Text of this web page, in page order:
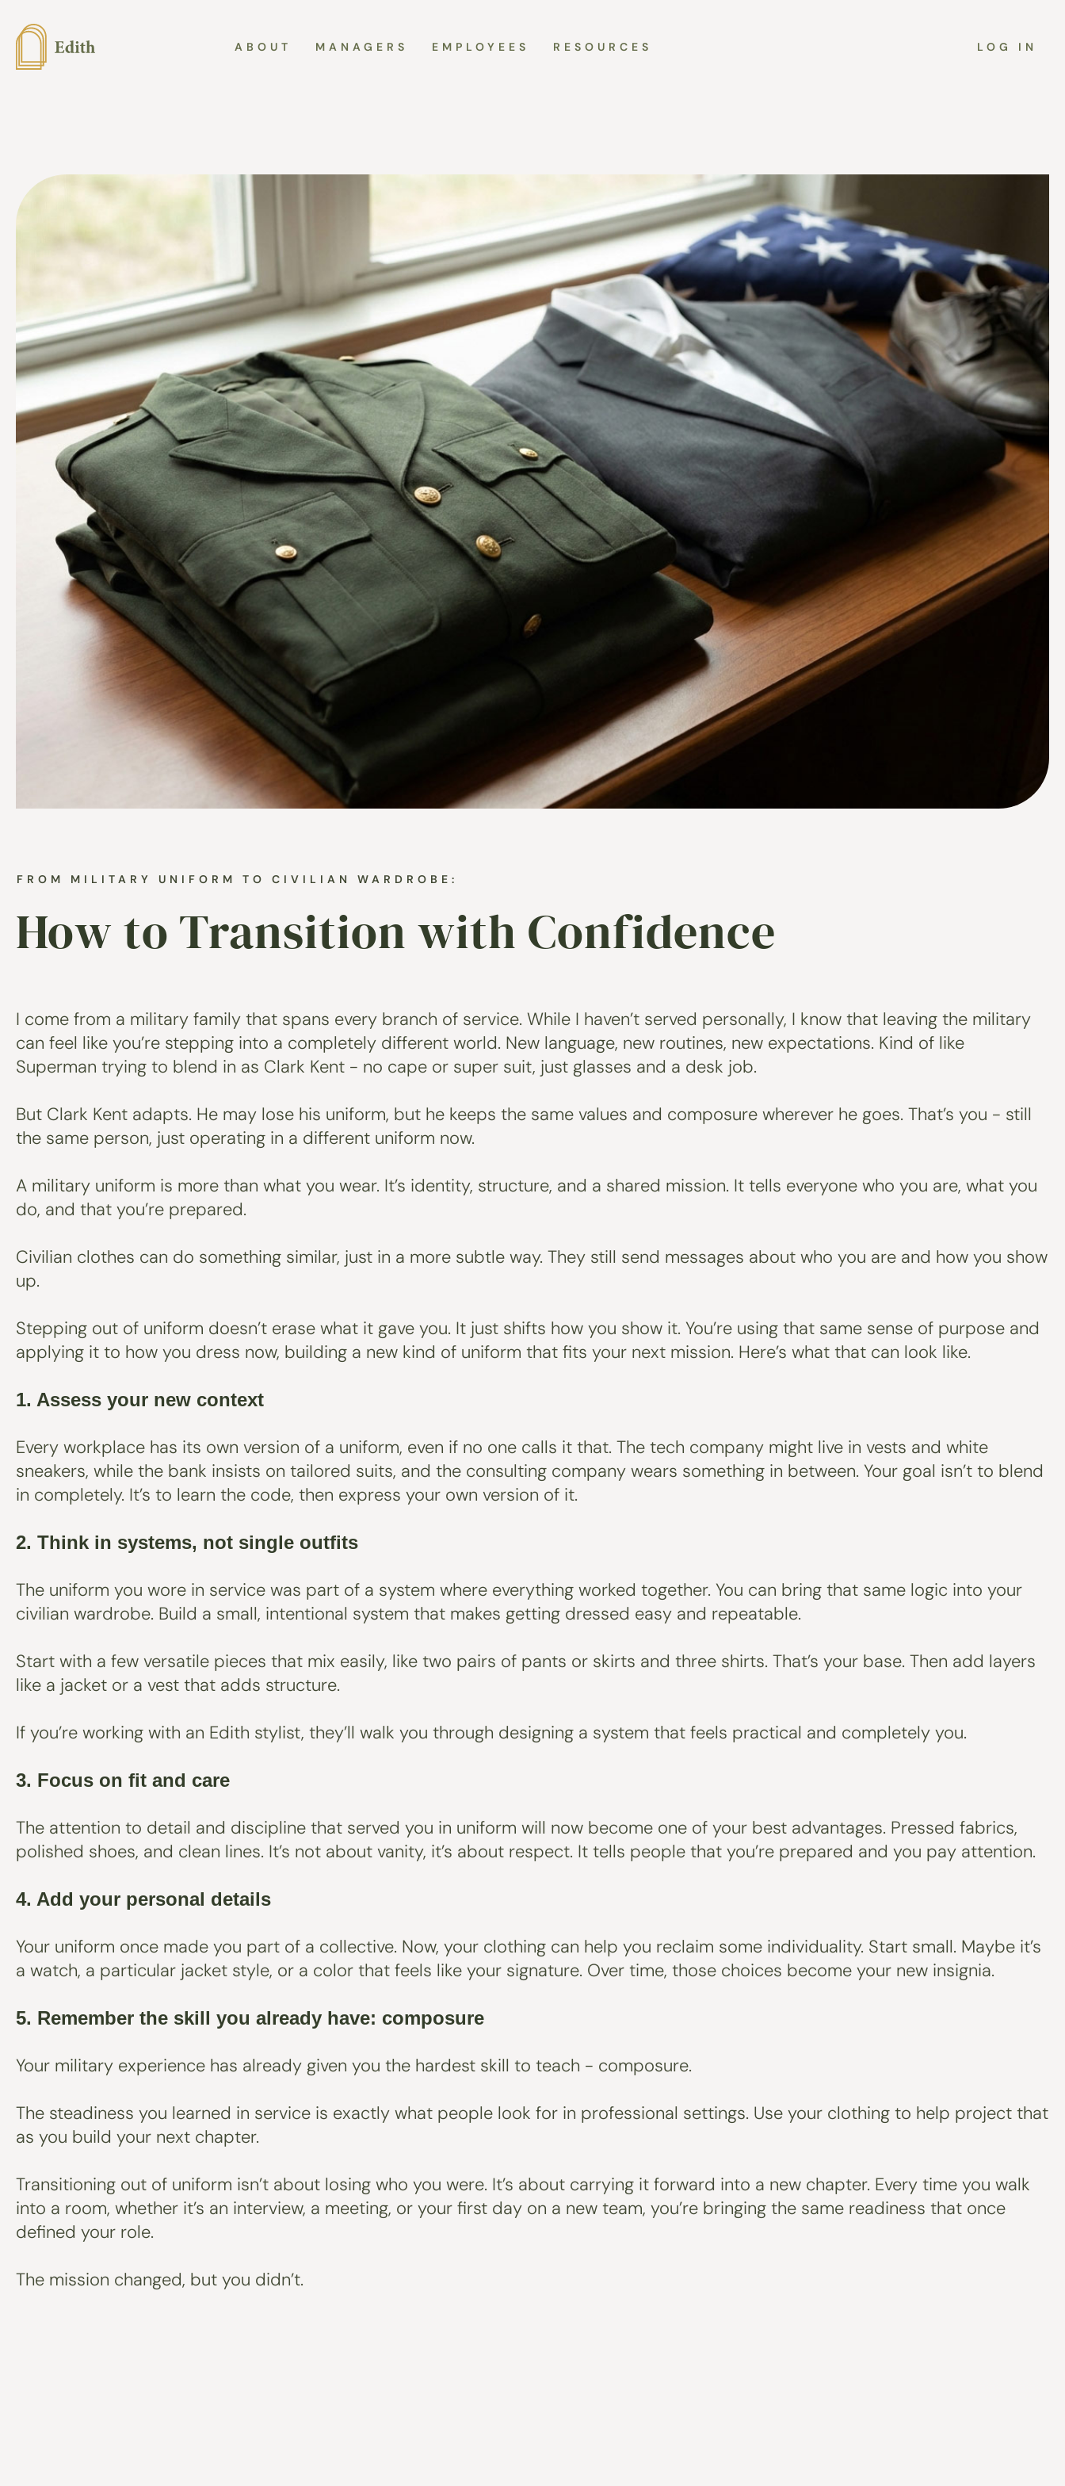
ABOUT MANAGERS EMPLOYEES RESOURCES LOG IN
FROM MILITARY UNIFORM TO CIVILIAN WARDROBE:
How to Transition with Confidence
I come from a military family that spans every branch of service. While I haven’t served personally, I know that leaving the military
can feel like you’re stepping into a completely different world. New language, new routines, new expectations. Kind of like
Superman trying to blend in as Clark Kent - no cape or super suit, just glasses and a desk job.
But Clark Kent adapts. He may lose his uniform, but he keeps the same values and composure wherever he goes. That’s you - still
the same person, just operating in a different uniform now.
A military uniform is more than what you wear. It’s identity, structure, and a shared mission. It tells everyone who you are, what you
do, and that you’re prepared.
Civilian clothes can do something similar, just in a more subtle way. They still send messages about who you are and how you show
up.
Stepping out of uniform doesn’t erase what it gave you. It just shifts how you show it. You’re using that same sense of purpose and
applying it to how you dress now, building a new kind of uniform that fits your next mission. Here’s what that can look like.
1. Assess your new context
Every workplace has its own version of a uniform, even if no one calls it that. The tech company might live in vests and white
sneakers, while the bank insists on tailored suits, and the consulting company wears something in between. Your goal isn’t to blend
in completely. It’s to learn the code, then express your own version of it.
2. Think in systems, not single outfits
The uniform you wore in service was part of a system where everything worked together. You can bring that same logic into your
civilian wardrobe. Build a small, intentional system that makes getting dressed easy and repeatable.
Start with a few versatile pieces that mix easily, like two pairs of pants or skirts and three shirts. That’s your base. Then add layers
like a jacket or a vest that adds structure.
If you’re working with an Edith stylist, they’ll walk you through designing a system that feels practical and completely you.
3. Focus on fit and care
The attention to detail and discipline that served you in uniform will now become one of your best advantages. Pressed fabrics,
polished shoes, and clean lines. It’s not about vanity, it’s about respect. It tells people that you’re prepared and you pay attention.
4. Add your personal details
Your uniform once made you part of a collective. Now, your clothing can help you reclaim some individuality. Start small. Maybe it’s
a watch, a particular jacket style, or a color that feels like your signature. Over time, those choices become your new insignia.
5. Remember the skill you already have: composure
Your military experience has already given you the hardest skill to teach - composure.
The steadiness you learned in service is exactly what people look for in professional settings. Use your clothing to help project that
as you build your next chapter.
Transitioning out of uniform isn’t about losing who you were. It’s about carrying it forward into a new chapter. Every time you walk
into a room, whether it’s an interview, a meeting, or your first day on a new team, you’re bringing the same readiness that once
defined your role.
The mission changed, but you didn’t.